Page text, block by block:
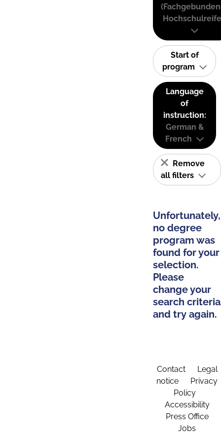
Start of
program
Language
of
instruction:
German &
French
Remove
all filters
Unfortunately,
no degree
program was
found for your
selection.
Please
change your
search criteria
and try again.
Contact
Legal
notice
Privacy
Policy
Accessibility
Press Office
Jobs